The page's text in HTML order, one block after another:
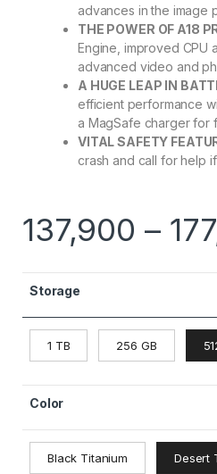
advances in the image
THE POWER OF A18
Engine, improved CPU
advanced video and
A HUGE LEAP IN
efficient performance
a MagSafe charger for
VITAL SAFETY
crash and call for help if
137,900 –
Storage
1 TB 256 GB
Color
Black Titanium Desert